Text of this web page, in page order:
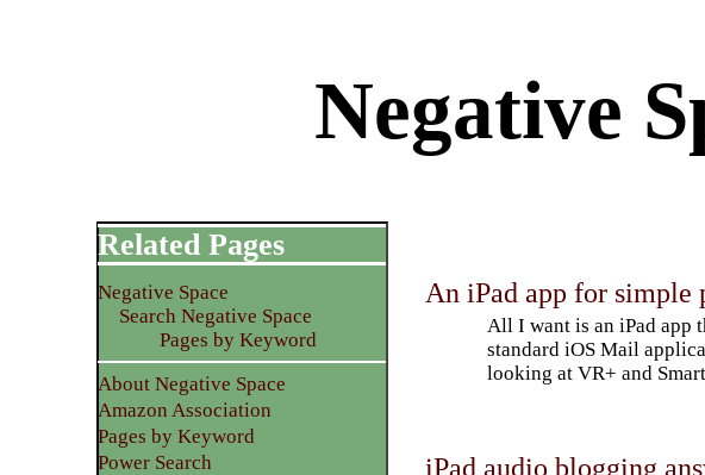
Negative
An iPad app for simple
All I want is an iPad app
standard iOS Mail
looking at VR+ and
iPad audio blogging
Related Pages
Negative Space
Search Negative Space
Pages by Keyword
About Negative Space
Amazon Association
Pages by Keyword
Power Search